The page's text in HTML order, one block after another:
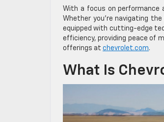
With a focus on performance
Whether you’re navigating
equipped with cutting-edge
efficiency, providing peace of
offerings at chevrolet.com.
What Is